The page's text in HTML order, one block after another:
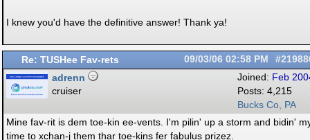
I knew you'd have the definitive answer! Thank ya!
Re: TUSHee Fav-rets 09/03/06 02:58 PM
Joined: Feb
Posts: 4,215
Bucks Co, PA
adrenn
cruiser
Mine fav-rit is dem toe-kin ee-vents. I'm pilin' up a storm and bidin'
time to xchan-j them thar toe-kins fer fabulus prizez.